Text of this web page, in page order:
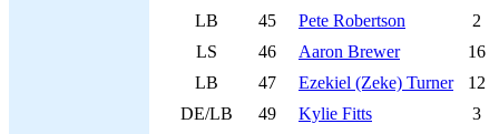
LB
45 Pete Robertson
2
LS
46 Aaron Brewer
16
LB
47 Ezekiel (Zeke) Turner
12
DE/LB
49 Kylie Fitts
3